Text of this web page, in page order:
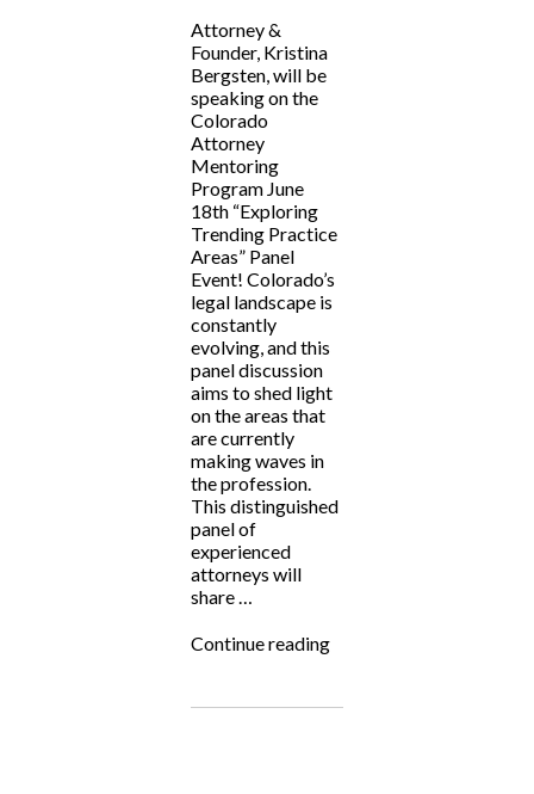
Attorney &
Founder, Kristina
Bergsten, will be
speaking on the
Colorado
Attorney
Mentoring
Program June
18th “Exploring
Trending Practice
Areas” Panel
Event! Colorado’s
legal landscape is
constantly
evolving, and this
panel discussion
aims to shed light
on the areas that
are currently
making waves in
the profession.
This distinguished
panel of
experienced
attorneys will
share …
Continue reading““Exploring
Areas”